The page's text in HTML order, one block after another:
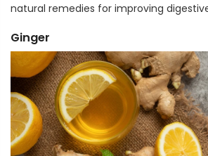
natural remedies for improving
Ginger